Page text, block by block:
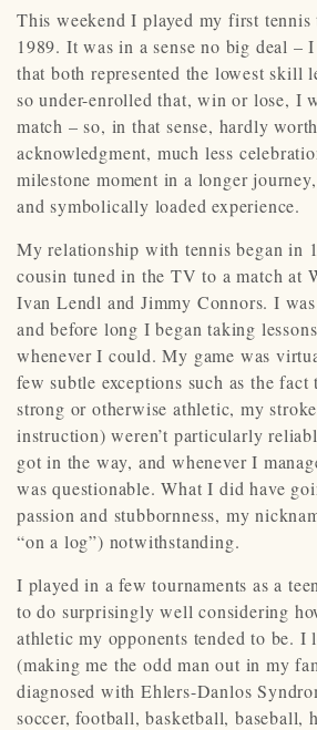
This weekend I played my first tennis
1989. It was in a sense no big deal –
that both represented the lowest skill
so under-enrolled that, win or lose, I
match – so, in that sense, hardly
acknowledgment, much less
milestone moment in a longer
and symbolically loaded experience.
My relationship with tennis began in
cousin tuned in the TV to a match at
Ivan Lendl and Jimmy Connors. I
and before long I began taking
whenever I could. My game was
few subtle exceptions such as the fact
strong or otherwise athletic, my
instruction) weren’t particularly
got in the way, and whenever I
was questionable. What I did have
passion and stubbornness, my
“on a log”) notwithstanding.
I played in a few tournaments as a
to do surprisingly well considering
athletic my opponents tended to be. I
(making me the odd man out in my
diagnosed with Ehlers-Danlos
soccer, football, basketball, baseball,